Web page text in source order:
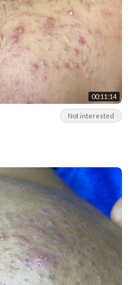
00:11:14
Not interested